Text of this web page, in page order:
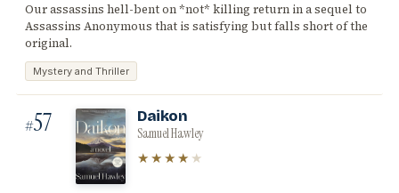
Our assassins hell-bent on *not* killing return in a sequel to
Assassins Anonymous that is satisfying but falls short of the
original.
Mystery and Thriller
#57 Daikon
Samuel Hawley
★★★★ ★